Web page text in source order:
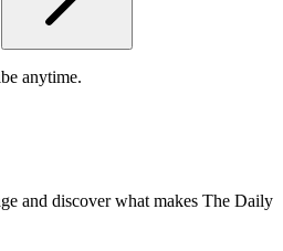
anytime.
and discover what makes The Daily